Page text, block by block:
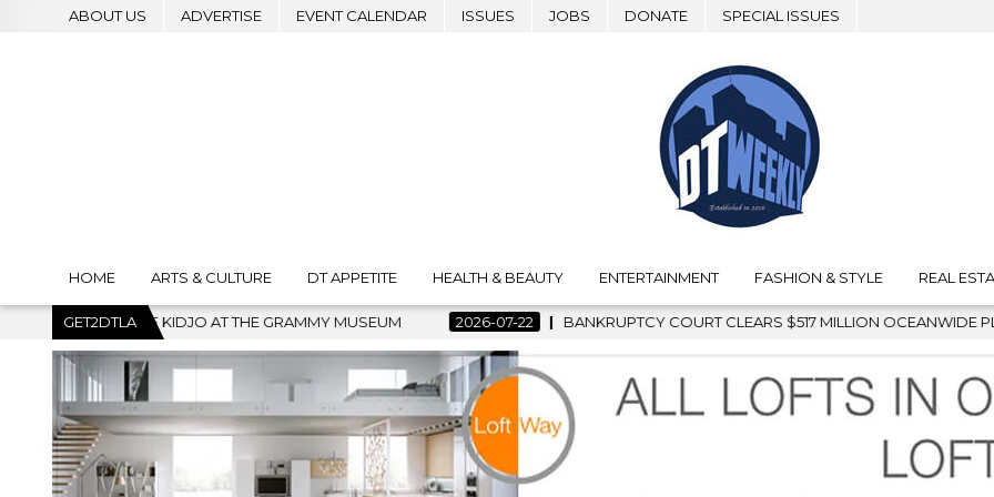
ABOUT US ADVERTISE EVENT CALENDAR ISSUES JOBS DONATE SPECIAL ISSUES
HOME ARTS & CULTURE DT APPETITE HEALTH & BEAUTY ENTERTAINMENT FASHION & STYLE REAL
GET2DTLA
MUSEUM 2026-07-22 BANKRUPTCY COURT CLEARS $517 MILLION OCEANWIDE PLAZA SALE, CLEARING THE WAY FOR